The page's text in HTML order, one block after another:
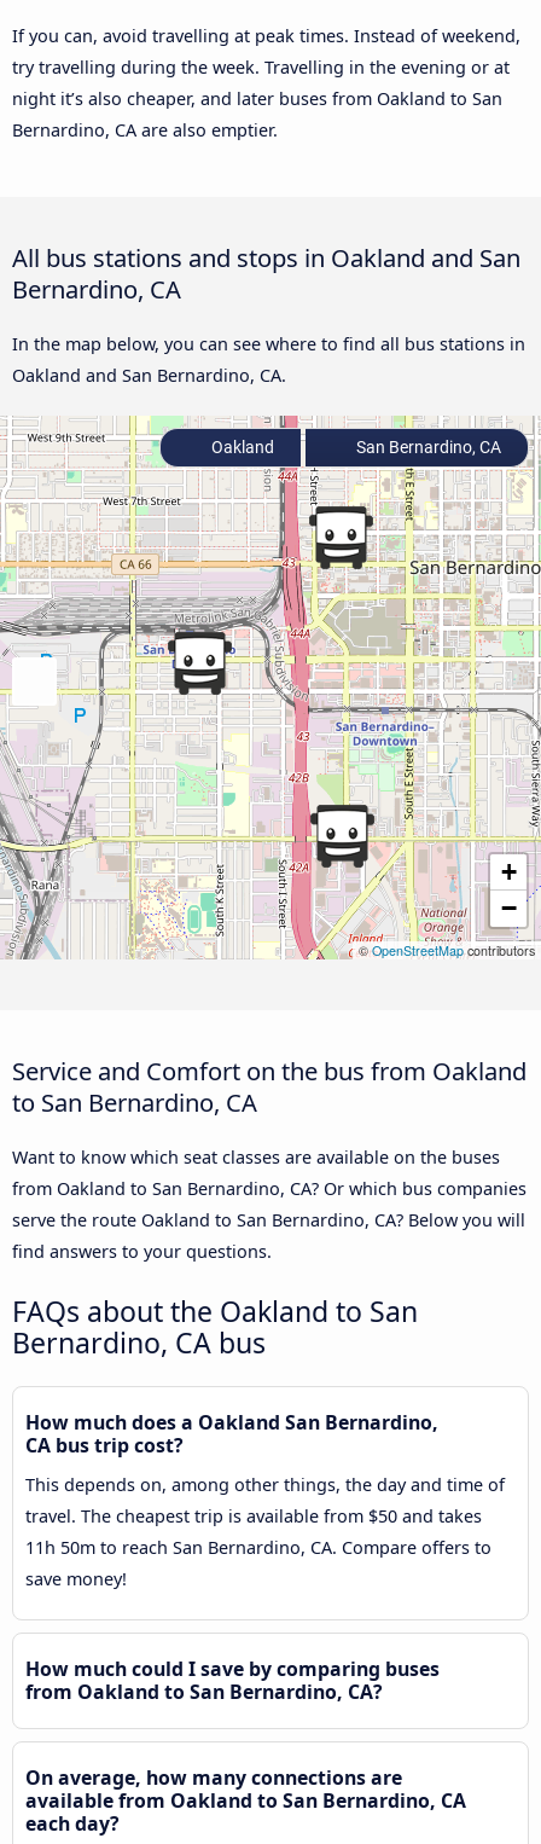
If you can, avoid travelling at peak times. Instead of weekend,
try travelling during the week. Travelling in the evening or at
night it’s also cheaper, and later buses from Oakland to San
Bernardino, CA are also emptier.
All bus stations and stops in Oakland and San
Bernardino, CA
In the map below, you can see where to find all bus stations in
Oakland and San Bernardino, CA.
+
−
©OpenStreetMapcontributors
Oakland San Bernardino, CA
Service and Comfort on the bus from Oakland
to San Bernardino, CA
Want to know which seat classes are available on the buses
from Oakland to San Bernardino, CA? Or which bus companies
serve the route Oakland to San Bernardino, CA? Below you will
find answers to your questions.
FAQs about the Oakland to San
Bernardino, CA bus
How much does a Oakland San Bernardino,
CA bus trip cost?
This depends on, among other things, the day and time of
travel. The cheapest trip is available from $50 and takes
11h 50m to reach San Bernardino, CA. Compare offers to
save money!
How much could I save by comparing buses
from Oakland to San Bernardino, CA?
On average, how many connections are
available from Oakland to San Bernardino, CA
each day?